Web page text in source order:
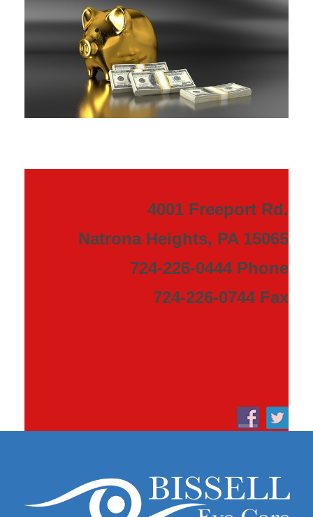
4001 Freeport Rd.
Natrona Heights, PA 15065
724-226-0444 Phone
724-226-0744 Fax